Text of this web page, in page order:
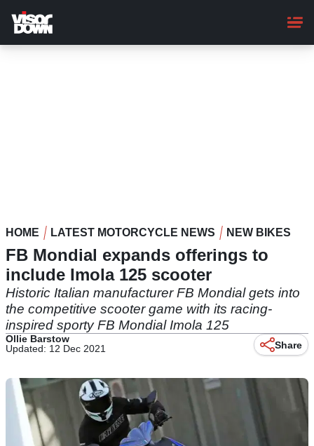
main
content
HOME LATEST MOTORCYCLE NEWS NEW BIKES
FB Mondial expands offerings to
include Imola 125 scooter
Historic Italian manufacturer FB Mondial gets into
the competitive scooter game with its racing-
inspired sporty FB Mondial Imola 125
Ollie Barstow
Updated: 12 Dec 2021
Share